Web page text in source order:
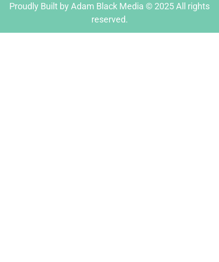
Proudly Built by Adam Black Media © 2025 All rights
reserved.